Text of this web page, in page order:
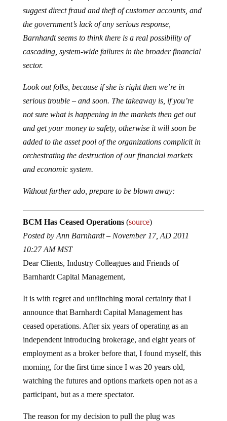
suggest direct fraud and theft of customer accounts, and
the government’s lack of any serious response,
Barnhardt seems to think there is a real possibility of
cascading, system-wide failures in the broader financial
sector.
Look out folks, because if she is right then we’re in
serious trouble – and soon. The takeaway is, if you’re
not sure what is happening in the markets then get out
and get your money to safety, otherwise it will soon be
added to the asset pool of the organizations complicit in
orchestrating the destruction of our financial markets
and economic system.
Without further ado, prepare to be blown away:
BCM Has Ceased Operations (source)
Posted by Ann Barnhardt – November 17, AD 2011
10:27 AM MST
Dear Clients, Industry Colleagues and Friends of
Barnhardt Capital Management,
It is with regret and unflinching moral certainty that I
announce that Barnhardt Capital Management has
ceased operations. After six years of operating as an
independent introducing brokerage, and eight years of
employment as a broker before that, I found myself, this
morning, for the first time since I was 20 years old,
watching the futures and options markets open not as a
participant, but as a mere spectator.
The reason for my decision to pull the plug was